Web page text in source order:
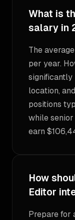
What is
salary in
The
per year.
significantly
location,
positions
while
earn
How
Editor
Prepare for